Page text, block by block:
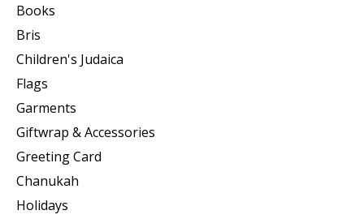
Books
Bris
Children's Judaica
Flags
Garments
Giftwrap & Accessories
Greeting Card
Chanukah
Holidays